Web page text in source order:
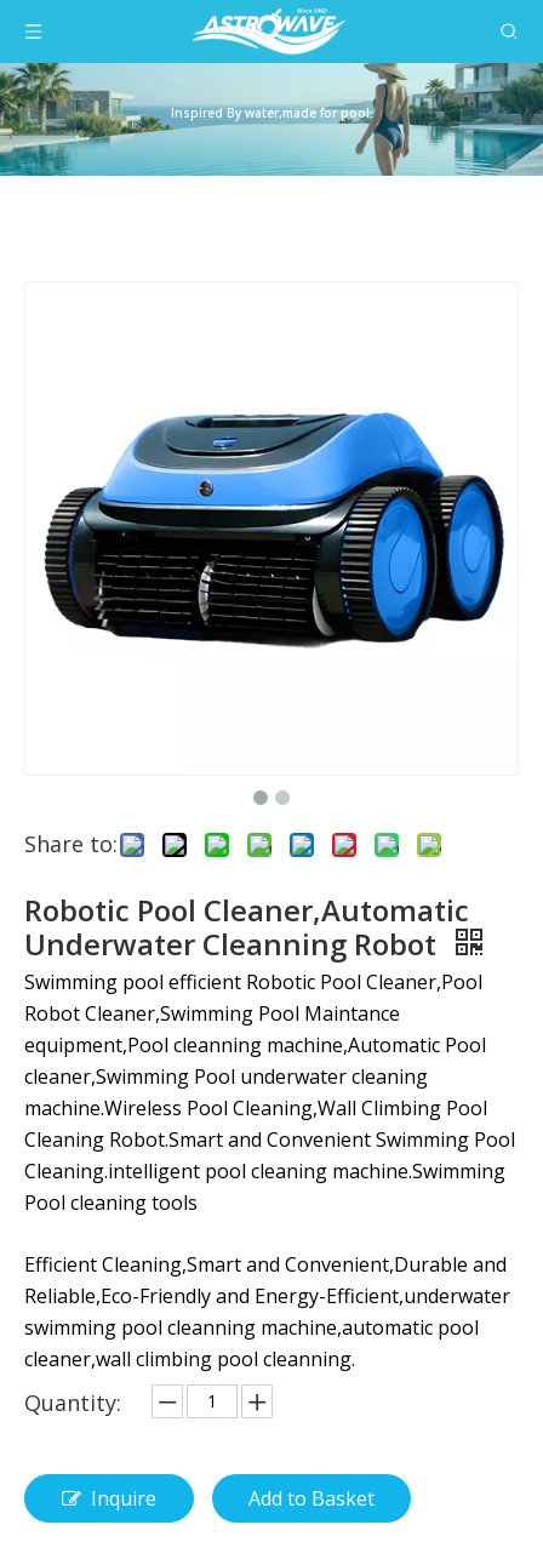
Inspired By water,made for pool.
Share to:
Robotic Pool Cleaner,Automatic
Underwater Cleanning Robot
Swimming pool efficient Robotic Pool Cleaner,Pool
Robot Cleaner,Swimming Pool Maintance
equipment,Pool cleanning machine,Automatic Pool
cleaner,Swimming Pool underwater cleaning
machine.Wireless Pool Cleaning,Wall Climbing Pool
Cleaning Robot.Smart and Convenient Swimming Pool
Cleaning.intelligent pool cleaning machine.Swimming
Pool cleaning tools
Efficient Cleaning,Smart and Convenient,Durable and
Reliable,Eco-Friendly and Energy-Efficient,underwater
swimming pool cleanning machine,automatic pool
cleaner,wall climbing pool cleanning.
Quantity:
Inquire Add to Basket